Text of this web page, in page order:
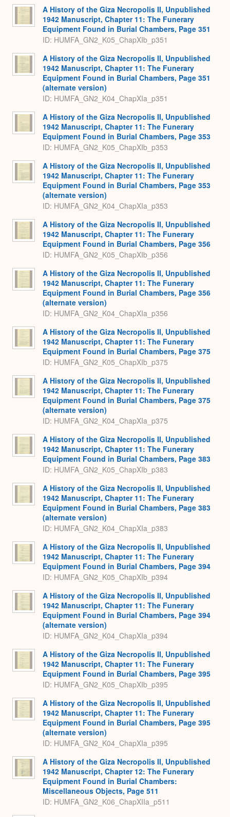
A History of the Giza Necropolis II, Unpublished
1942 Manuscript, Chapter 11: The Funerary
Equipment Found in Burial Chambers, Page 351
ID: HUMFA_GN2_K05_ChapXIb_p351
A History of the Giza Necropolis II, Unpublished
1942 Manuscript, Chapter 11: The Funerary
Equipment Found in Burial Chambers, Page 351
(alternate version)
ID: HUMFA_GN2_K04_ChapXIa_p351
A History of the Giza Necropolis II, Unpublished
1942 Manuscript, Chapter 11: The Funerary
Equipment Found in Burial Chambers, Page 353
ID: HUMFA_GN2_K05_ChapXIb_p353
A History of the Giza Necropolis II, Unpublished
1942 Manuscript, Chapter 11: The Funerary
Equipment Found in Burial Chambers, Page 353
(alternate version)
ID: HUMFA_GN2_K04_ChapXIa_p353
A History of the Giza Necropolis II, Unpublished
1942 Manuscript, Chapter 11: The Funerary
Equipment Found in Burial Chambers, Page 356
ID: HUMFA_GN2_K05_ChapXIb_p356
A History of the Giza Necropolis II, Unpublished
1942 Manuscript, Chapter 11: The Funerary
Equipment Found in Burial Chambers, Page 356
(alternate version)
ID: HUMFA_GN2_K04_ChapXIa_p356
A History of the Giza Necropolis II, Unpublished
1942 Manuscript, Chapter 11: The Funerary
Equipment Found in Burial Chambers, Page 375
ID: HUMFA_GN2_K05_ChapXIb_p375
A History of the Giza Necropolis II, Unpublished
1942 Manuscript, Chapter 11: The Funerary
Equipment Found in Burial Chambers, Page 375
(alternate version)
ID: HUMFA_GN2_K04_ChapXIa_p375
A History of the Giza Necropolis II, Unpublished
1942 Manuscript, Chapter 11: The Funerary
Equipment Found in Burial Chambers, Page 383
ID: HUMFA_GN2_K05_ChapXIb_p383
A History of the Giza Necropolis II, Unpublished
1942 Manuscript, Chapter 11: The Funerary
Equipment Found in Burial Chambers, Page 383
(alternate version)
ID: HUMFA_GN2_K04_ChapXIa_p383
A History of the Giza Necropolis II, Unpublished
1942 Manuscript, Chapter 11: The Funerary
Equipment Found in Burial Chambers, Page 394
ID: HUMFA_GN2_K05_ChapXIb_p394
A History of the Giza Necropolis II, Unpublished
1942 Manuscript, Chapter 11: The Funerary
Equipment Found in Burial Chambers, Page 394
(alternate version)
ID: HUMFA_GN2_K04_ChapXIa_p394
A History of the Giza Necropolis II, Unpublished
1942 Manuscript, Chapter 11: The Funerary
Equipment Found in Burial Chambers, Page 395
ID: HUMFA_GN2_K05_ChapXIb_p395
A History of the Giza Necropolis II, Unpublished
1942 Manuscript, Chapter 11: The Funerary
Equipment Found in Burial Chambers, Page 395
(alternate version)
ID: HUMFA_GN2_K04_ChapXIa_p395
A History of the Giza Necropolis II, Unpublished
1942 Manuscript, Chapter 12: The Funerary
Equipment Found in Burial Chambers:
Miscellaneous Objects, Page 511
ID: HUMFA_GN2_K06_ChapXIIa_p511